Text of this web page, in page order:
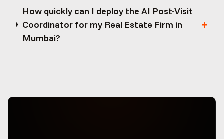
How quickly can I deploy the AI Post-Visit
Coordinator for my Real Estate Firm in
Mumbai?